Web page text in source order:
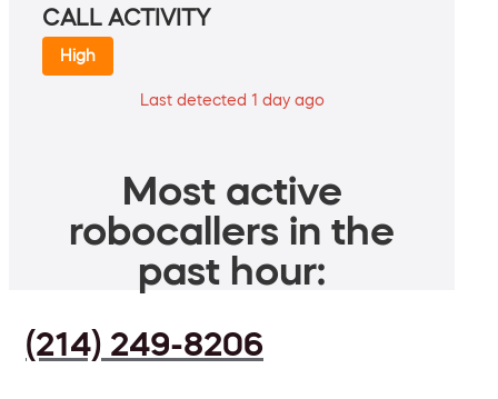
CALL ACTIVITY
High
Last detected 1 day ago
Most active
robocallers in the
past hour:
(214) 249-8206